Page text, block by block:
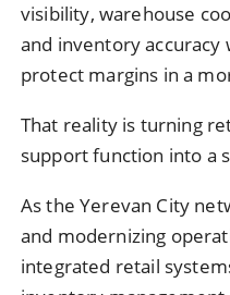
visibility, warehouse
and inventory
protect margins in a
That reality is turning
support function into a
As theYerevan City
and modernizing
integrated retail